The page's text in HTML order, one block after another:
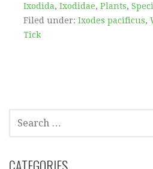
Ixodida, Ixodidae, Plants,
Filed under: Ixodes pacificus,
Tick
FOR: